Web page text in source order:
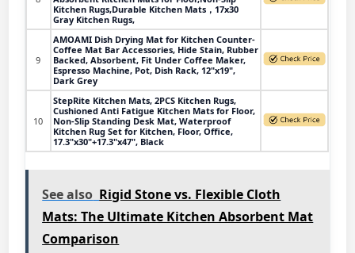
Kitchen Rugs,Durable Kitchen Mats，17x30
Gray Kitchen Rugs,
9
AMOAMI Dish Drying Mat for Kitchen Counter-
Coffee Mat Bar Accessories, Hide Stain, Rubber
Backed, Absorbent, Fit Under Coffee Maker,
Espresso Machine, Pot, Dish Rack, 12"x19",
Dark Grey
10
StepRite Kitchen Mats, 2PCS Kitchen Rugs,
Cushioned Anti Fatigue Kitchen Mats for Floor,
Non-Slip Standing Desk Mat, Waterproof
Kitchen Rug Set for Kitchen, Floor, Office,
17.3"x30"+17.3"x47", Black
See also Rigid Stone vs. Flexible Cloth
Mats: The Ultimate Kitchen Absorbent Mat
Comparison